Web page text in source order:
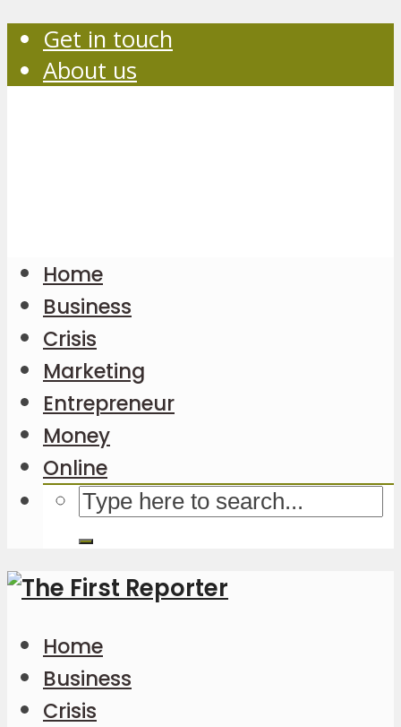
Get in touch
About us
Home
Business
Crisis
Marketing
Entrepreneur
Money
Online
Home
Business
Crisis